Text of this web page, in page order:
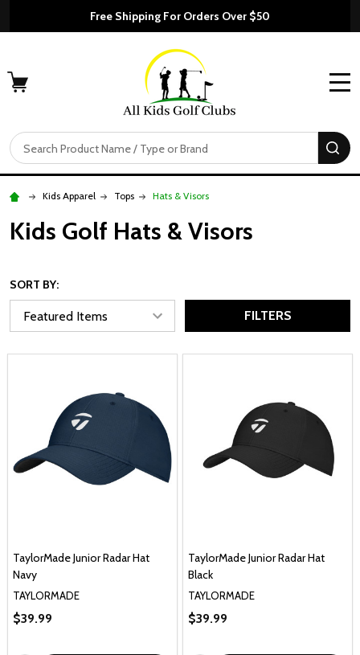
Free Shipping For Orders Over $50
Search
Kids Apparel Tops Hats & Visors
Kids Golf Hats & Visors
SORT BY:
FILTERS
TaylorMade Junior Radar Hat
Navy
TAYLORMADE
$39.99
TaylorMade Junior Radar Hat
Black
TAYLORMADE
$39.99